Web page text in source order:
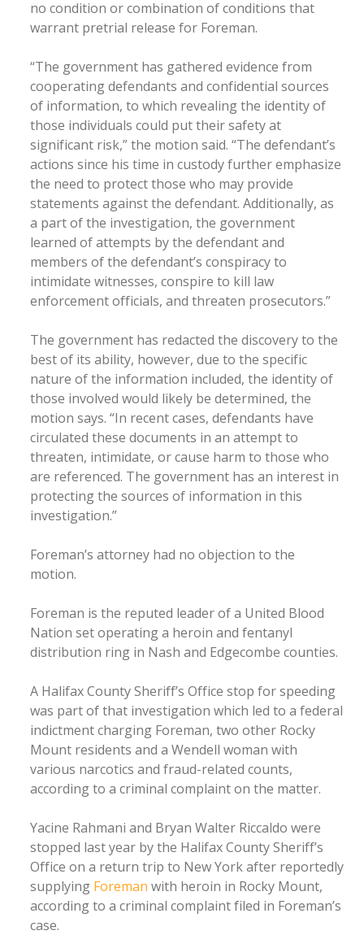
no condition or combination of conditions that
warrant pretrial release for Foreman.
“The government has gathered evidence from
cooperating defendants and confidential sources
of information, to which revealing the identity of
those individuals could put their safety at
significant risk,” the motion said. “The defendant’s
actions since his time in custody further emphasize
the need to protect those who may provide
statements against the defendant. Additionally, as
a part of the investigation, the government
learned of attempts by the defendant and
members of the defendant’s conspiracy to
intimidate witnesses, conspire to kill law
enforcement officials, and threaten prosecutors.”
The government has redacted the discovery to the
best of its ability, however, due to the specific
nature of the information included, the identity of
those involved would likely be determined, the
motion says. “In recent cases, defendants have
circulated these documents in an attempt to
threaten, intimidate, or cause harm to those who
are referenced. The government has an interest in
protecting the sources of information in this
investigation.”
Foreman’s attorney had no objection to the
motion.
Foreman is the reputed leader of a United Blood
Nation set operating a heroin and fentanyl
distribution ring in Nash and Edgecombe counties.
A Halifax County Sheriff’s Office stop for speeding
was part of that investigation which led to a federal
indictment charging Foreman, two other Rocky
Mount residents and a Wendell woman with
various narcotics and fraud-related counts,
according to a criminal complaint on the matter.
Yacine Rahmani and Bryan Walter Riccaldo were
stopped last year by the Halifax County Sheriff’s
Office on a return trip to New York after reportedly
supplying Foreman with heroin in Rocky Mount,
according to a criminal complaint filed in Foreman’s
case.